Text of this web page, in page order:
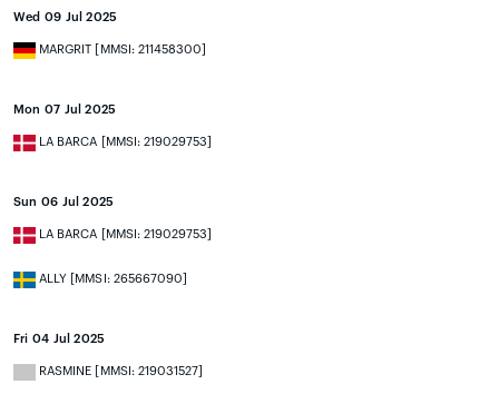
Wed 09 Jul 2025
MARGRIT [MMSI: 211458300]
Mon 07 Jul 2025
LA BARCA [MMSI: 219029753]
Sun 06 Jul 2025
LA BARCA [MMSI: 219029753]
ALLY [MMSI: 265667090]
Fri 04 Jul 2025
RASMINE [MMSI: 219031527]